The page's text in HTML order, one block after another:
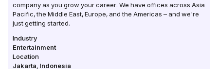
company as you grow your career. We have offices across Asia
Pacific, the Middle East, Europe, and the Americas – and we're
just getting started.
Industry
Entertainment
Location
Jakarta Indonesia